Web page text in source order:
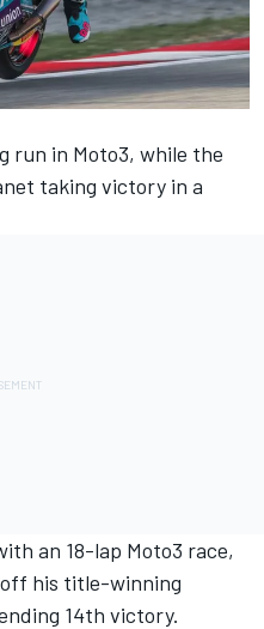
run in Moto3, while the
taking victory in a
an 18-lap Moto3 race,
his title-winning
14th victory.